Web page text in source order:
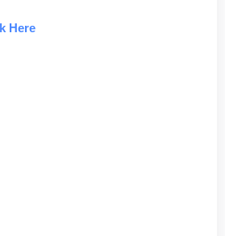
Here